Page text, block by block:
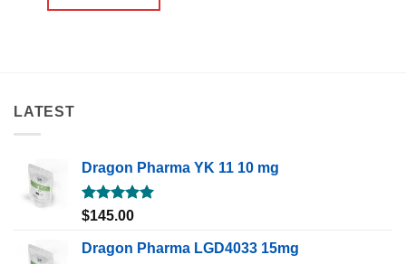
LATEST
Dragon Pharma YK 11 10 mg
Rated5.00
$145.00
Dragon Pharma LGD4033 15mg